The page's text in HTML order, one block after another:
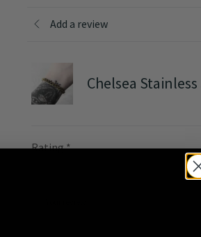
Add a review
Chelsea
Rating*
0/5